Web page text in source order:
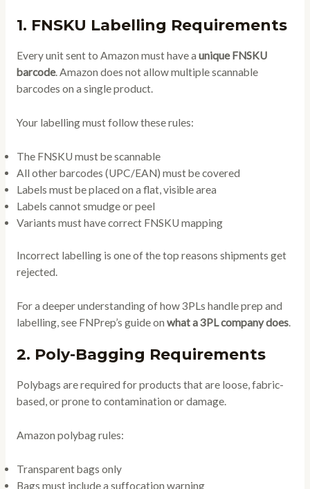
1. FNSKU Labelling Requirements
Every unit sent to Amazon must have a unique FNSKU
barcode. Amazon does not allow multiple scannable
barcodes on a single product.
Your labelling must follow these rules:
The FNSKU must be scannable
All other barcodes (UPC/EAN) must be covered
Labels must be placed on a flat, visible area
Labels cannot smudge or peel
Variants must have correct FNSKU mapping
Incorrect labelling is one of the top reasons shipments get
rejected.
For a deeper understanding of how 3PLs handle prep and
labelling, see FNPrep’s guide on what a 3PL company does.
2. Poly-Bagging Requirements
Polybags are required for products that are loose, fabric-
based, or prone to contamination or damage.
Amazon polybag rules:
Transparent bags only
Bags must include a suffocation warning